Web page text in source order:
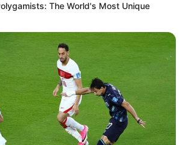
The World's Most Unique